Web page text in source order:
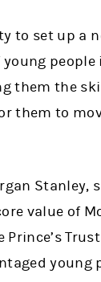
set up a
them the
them to
Stanley,
value of
young